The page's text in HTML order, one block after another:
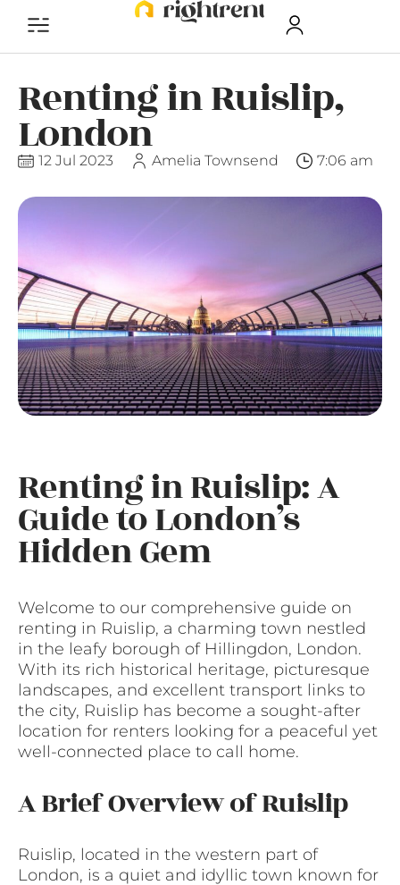
Renting in Ruislip,
London
12 Jul 2023 Amelia Townsend 7:06 am
Renting in Ruislip: A
Guide to London’s
Hidden Gem
Welcome to our comprehensive guide on
renting in Ruislip, a charming town nestled
in the leafy borough of Hillingdon, London.
With its rich historical heritage, picturesque
landscapes, and excellent transport links to
the city, Ruislip has become a sought-after
location for renters looking for a peaceful yet
well-connected place to call home.
A Brief Overview of Ruislip
Ruislip, located in the western part of
London, is a quiet and idyllic town known for